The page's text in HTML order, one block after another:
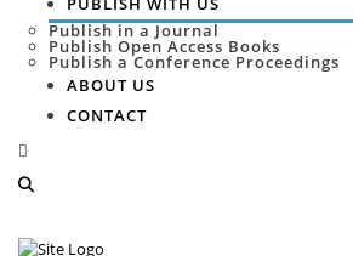
Publish in a Journal
Publish Open Access Books
Publish a Conference Proceedings
ABOUT US
CONTACT